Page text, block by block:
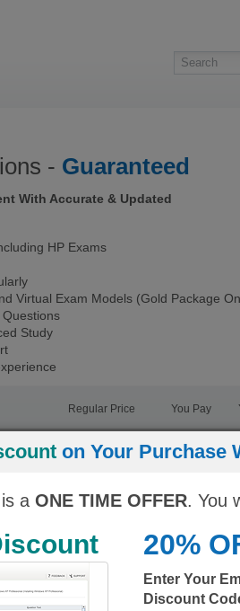
- Guaranteed
With Accurate & Updated
HP Exams
Virtual Exam Models (Gold Package
Study
You Pay
Regular Price
343.25$/month 333.25$/month
on Your Purchase
a ONE TIME OFFER. You
20%
Enter Your
Discount